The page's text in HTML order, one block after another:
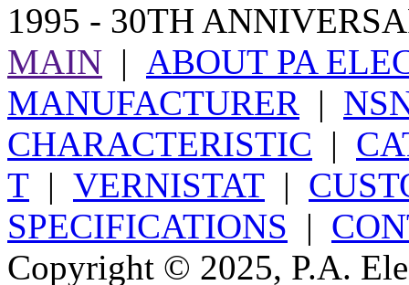
1995 - 30TH
MAIN | ABOUT PA
MANUFACTURER |
CHARACTERISTIC |
T | VERNISTAT |
SPECIFICATIONS |
Copyright © 2025, P.A.